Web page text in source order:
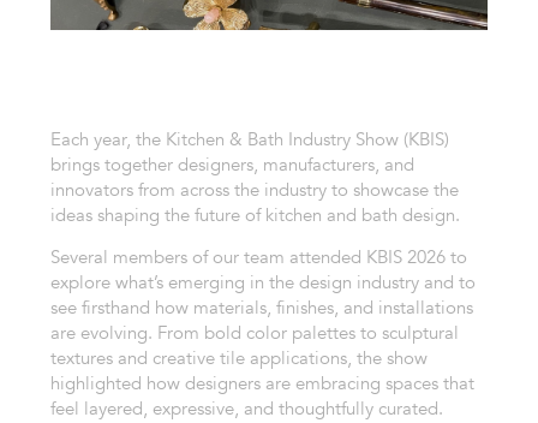
Each year, the Kitchen & Bath Industry Show (KBIS)
brings together designers, manufacturers, and
innovators from across the industry to showcase the
ideas shaping the future of kitchen and bath design.
Several members of our team attended KBIS 2026 to
explore what’s emerging in the design industry and to
see firsthand how materials, finishes, and installations
are evolving. From bold color palettes to sculptural
textures and creative tile applications, the show
highlighted how designers are embracing spaces that
feel layered, expressive, and thoughtfully curated.